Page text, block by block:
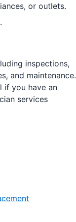
or outlets.
inspections,
and maintenance.
if you have an
services